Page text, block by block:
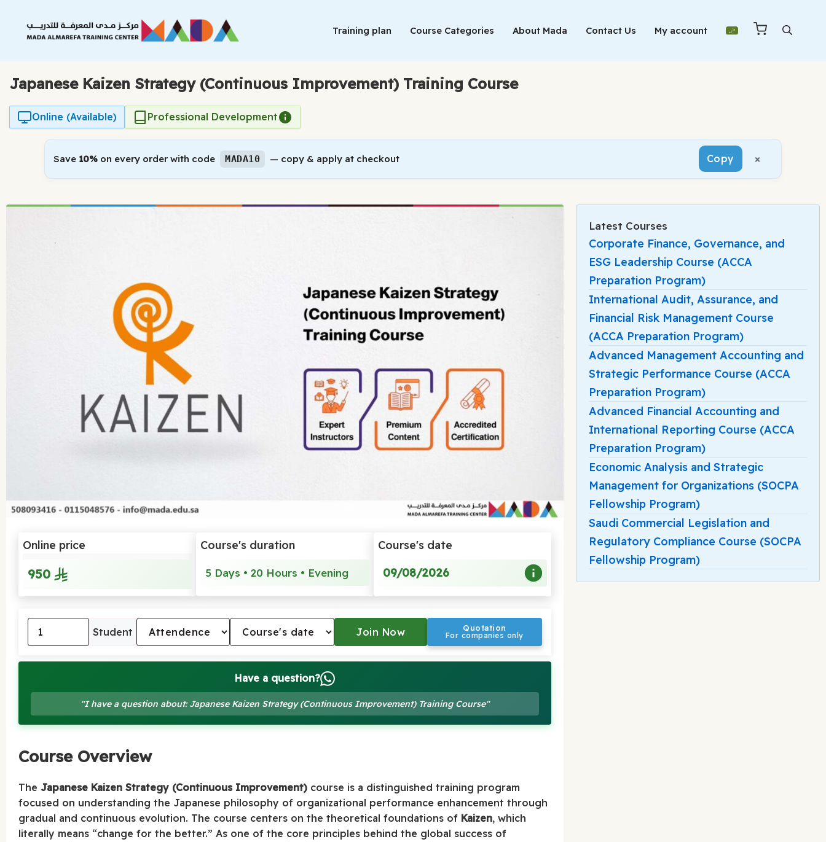
content
Training plan Course Categories About Mada Contact Us My account
Japanese Kaizen Strategy (Continuous Improvement) Training Course
Online (Available) Professional Development
Save 10% on every order with code MADA10 — copy & apply at checkout Copy ×
Online price
950
Course's duration
5 Days • 20 Hours • Evening
Course's date
09/08/2026
Student Quotation
For companies only
Have a question?
"I have a question about: Japanese Kaizen Strategy (Continuous Improvement) Training Course"
Course Overview
The Japanese Kaizen Strategy (Continuous Improvement) course is a distinguished training program
focused on understanding the Japanese philosophy of organizational performance enhancement through
gradual and continuous evolution. The course centers on the theoretical foundations of Kaizen, which
literally means “change for the better.” As one of the core principles behind the global success of
Latest Courses
Corporate Finance, Governance, and
ESG Leadership Course (ACCA
Preparation Program)
International Audit, Assurance, and
Financial Risk Management Course
(ACCA Preparation Program)
Advanced Management Accounting and
Strategic Performance Course (ACCA
Preparation Program)
Advanced Financial Accounting and
International Reporting Course (ACCA
Preparation Program)
Economic Analysis and Strategic
Management for Organizations (SOCPA
Fellowship Program)
Saudi Commercial Legislation and
Regulatory Compliance Course (SOCPA
Fellowship Program)